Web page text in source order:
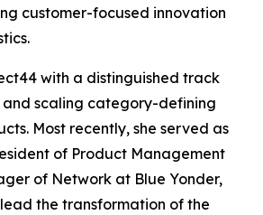
customer-focused innovation
with a distinguished track
scaling category-defining
Most recently, she served as
of Product Management
of Network at Blue Yonder,
the transformation of the